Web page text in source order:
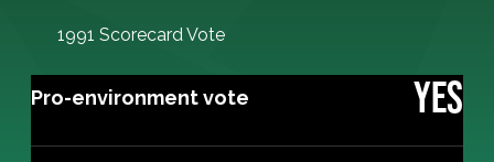
1991 Scorecard Vote
Pro-environment vote YES